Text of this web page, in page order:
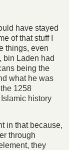
have stayed
of that stuff I
things, even
bin Laden had
being the
what he was
1258
history
in that because,
through
they